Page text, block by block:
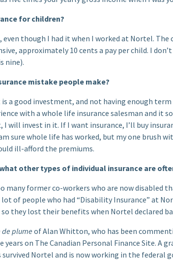
for children?
though I had it when I worked at Nortel. The
approximately 10 cents a pay per child. I
nine).
mistake people make?
a good investment, and not having enough
with a whole life insurance salesman and it
will invest in it. If I want insurance, I’ll buy
sure whole life has worked, but my one brush
ill-afford the premiums.
other types of individual insurance are
many former co-workers who are now disabled
of people who had “Disability Insurance” at
they lost their benefits when Nortel declared
de plumeof Alan Whitton, who has been
on The Canadian Personal Finance Site. A
Nortel and is now working in the federal